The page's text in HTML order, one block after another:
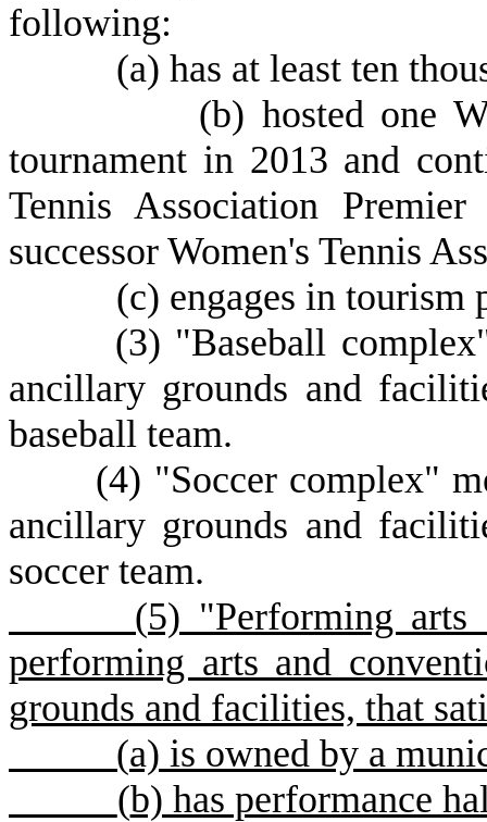
following:
(a) has at least ten
(b) hosted one
tournament in 2013 and
Tennis Association
successor Women's Tennis
(c) engages in tourism
(3) "Baseball
ancillary grounds and
baseball team.
(4) "Soccer complex"
ancillary grounds and
soccer team.
(5) "Performing arts
performing arts and
grounds and facilities, that
(a) is owned by a
(b) has performance